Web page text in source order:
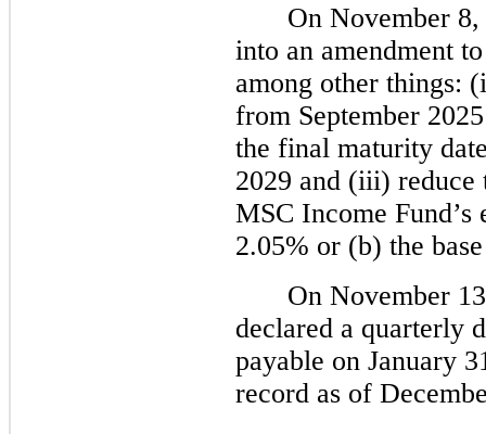
On November
into an amendment
among other things:
from September
the final maturity
2029 and (iii) reduce
MSC Income
2.05% or (b) the
On November
declared a quarterly
payable on January
record as of